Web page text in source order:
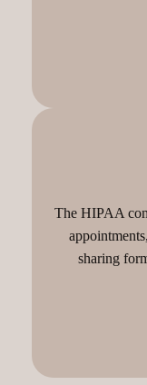
The HIPAA
sharing